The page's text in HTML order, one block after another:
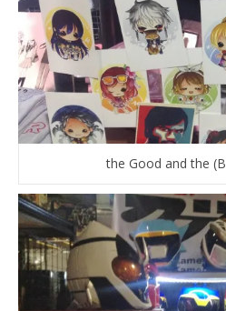
the Good and the